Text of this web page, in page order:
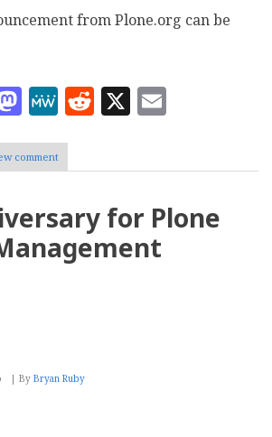
from Plone.org can be
Mastodon
MeWe
Reddit
X
comment
for Plone
By Bryan Ruby